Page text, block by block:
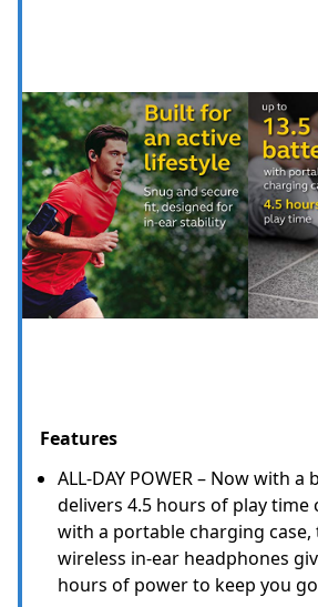
Features
ALL-DAY POWER – Now with
delivers 4.5 hours of play time
with a portable charging case,
wireless in-ear headphones
hours of power to keep you